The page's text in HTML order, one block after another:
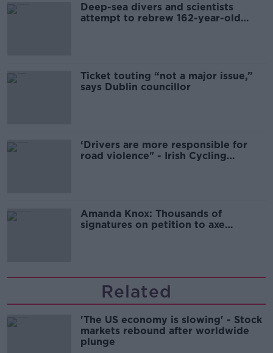
Deep-sea divers and scientists
attempt to rebrew 162-year-old
Ticket touting “not a major issue,”
says Dublin councillor
‘Drivers are more responsible for
road violence" - Irish Cycling
Amanda Knox: Thousands of
signatures on petition to axe
Related
'The US economy is slowing' - Stock
markets rebound after worldwide
plunge